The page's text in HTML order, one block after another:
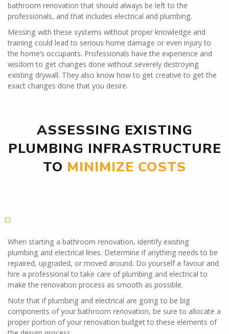
bathroom renovation that should always be left to the
professionals, and that includes electrical and plumbing.
Messing with these systems without proper knowledge and
training could lead to serious home damage or even injury to
the home’s occupants. Professionals have the experience and
wisdom to get changes done without severely destroying
existing drywall. They also know how to get creative to get the
exact changes done that you desire.
ASSESSING EXISTING
PLUMBING INFRASTRUCTURE
TO MINIMIZE COSTS
When starting a bathroom renovation, identify existing
plumbing and electrical lines. Determine if anything needs to be
repaired, upgraded, or moved around. Do yourself a favour and
hire a professional to take care of plumbing and electrical to
make the renovation process as smooth as possible.
Note that if plumbing and electrical are going to be big
components of your bathroom renovation, be sure to allocate a
proper portion of your renovation budget to these elements of